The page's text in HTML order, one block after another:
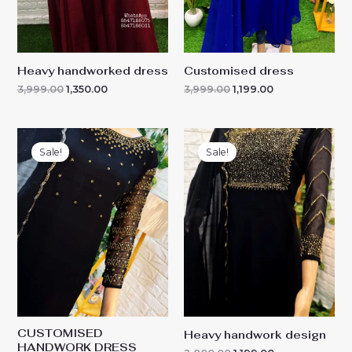
Heavy handworked dress
3,999.00 1,350.00
Customised dress
3,999.00 1,199.00
Sale!
CUSTOMISED
HANDWORK DRESS
Original
price
was:
₹2,599.00.
Current
price
is:
₹1,350.00.
Sale!
Heavy handwork design
Original
price
was:
₹2,800.00.
Current
price
is:
₹1,199.00.